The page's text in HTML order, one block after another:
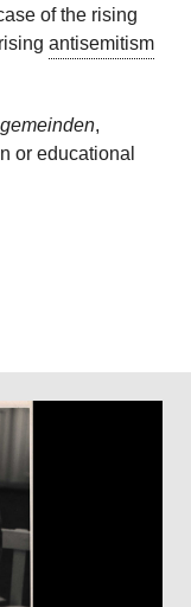
of the rising
antisemitism
gemeinden,
or educational